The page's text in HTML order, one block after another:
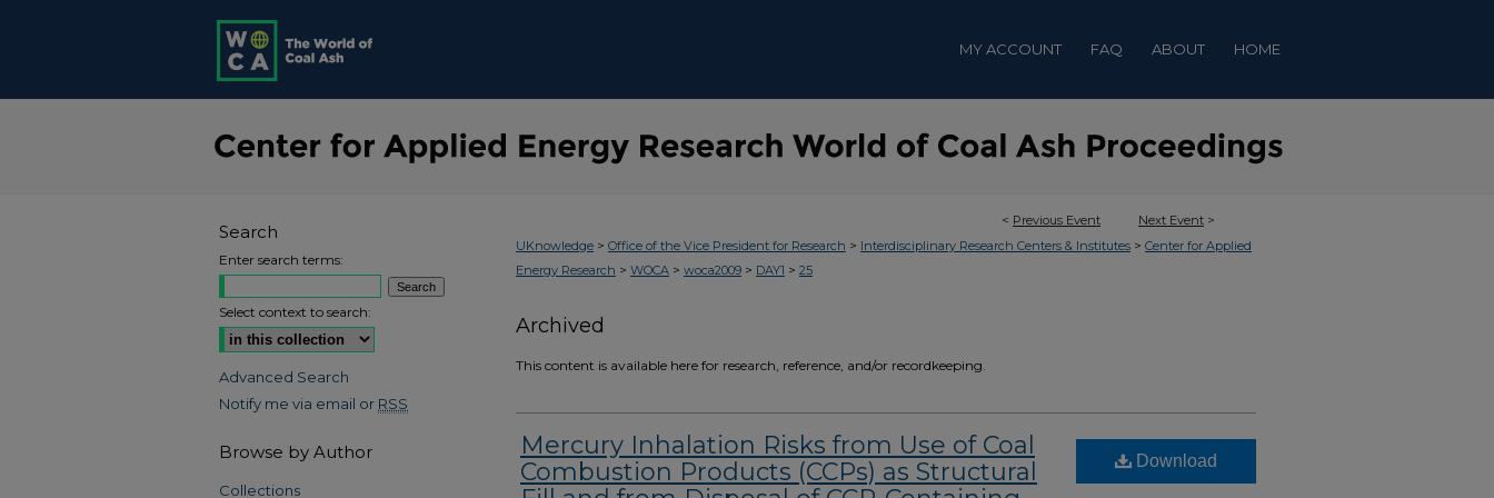
MY ACCOUNT FAQ ABOUT HOME
< Previous Event Next Event >
UKnowledge > Office of the Vice President for Research > Interdisciplinary Research Centers & Institutes > Center for Applied
Energy Research > WOCA > woca2009 > DAY1 > 25
Archived
This content is available here for research, reference, and/or recordkeeping.
Mercury Inhalation Risks from Use of Coal
Combustion Products (CCPs) as Structural
Download
Search
Enter search terms:
Select context to search:
Advanced Search
Notify me via email or RSS
Browse by Author
Collections